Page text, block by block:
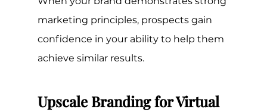
marketing principles, prospects gain
confidence in your ability to help them
achieve similar results.
Upscale Branding for Virtual